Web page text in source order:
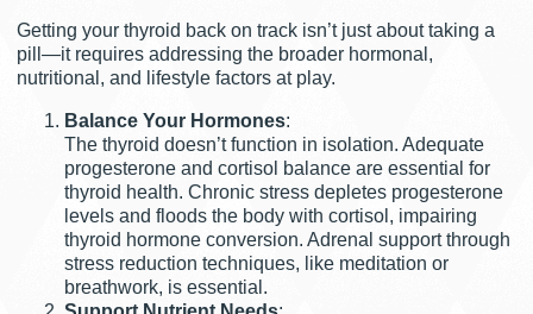
Getting your thyroid back on track isn’t just about taking a
pill—it requires addressing the broader hormonal,
nutritional, and lifestyle factors at play.
Balance Your Hormones:
The thyroid doesn’t function in isolation. Adequate
progesterone and cortisol balance are essential for
thyroid health. Chronic stress depletes progesterone
levels and floods the body with cortisol, impairing
thyroid hormone conversion. Adrenal support through
stress reduction techniques, like meditation or
breathwork, is essential.